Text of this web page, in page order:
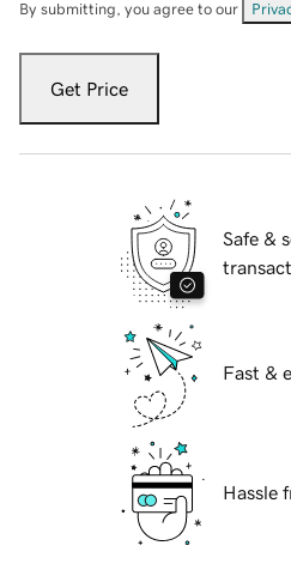
By submitting, you agree to our
Get Price
Safe &
Fast &
Hassle